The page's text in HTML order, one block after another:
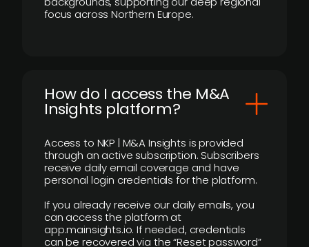
focus across Northern Europe.
How do I access the M&A
Insights platform?
Access to NKP | M&A Insights is provided
through an active subscription. Subscribers
receive daily email coverage and have
personal login credentials for the platform.
If you already receive our daily emails, you
can access the platform at
app.mainsights.io. If needed, credentials
can be recovered via the “Reset password”